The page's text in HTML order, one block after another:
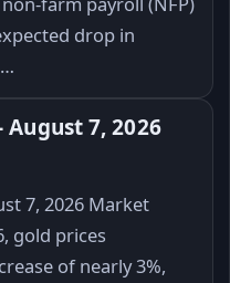
drop in
7, 2026
7, 2026 Market
gold prices
of nearly 3%,